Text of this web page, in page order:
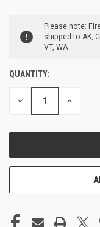
STOCK:
Please note:
shipped to AK,
VT, WA
QUANTITY:
DECREASE INCREASE